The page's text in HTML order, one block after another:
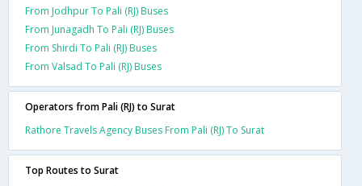
From Jodhpur To Pali (RJ) Buses
From Junagadh To Pali (RJ) Buses
From Shirdi To Pali (RJ) Buses
From Valsad To Pali (RJ) Buses
Operators from Pali (RJ) to Surat
Rathore Travels Agency Buses From Pali (RJ) To Surat
Top Routes to Surat